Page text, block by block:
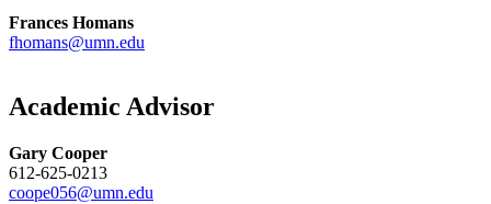
Frances Homans
fhomans@umn.edu
Academic Advisor
Gary Cooper
612-625-0213
coope056@umn.edu